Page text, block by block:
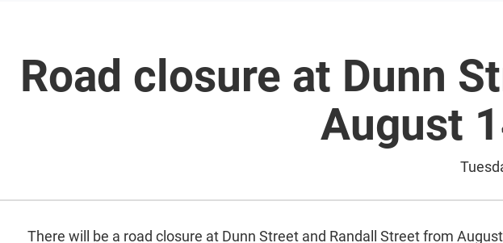
Road closure at Dunn
August
There will be a road closure at Dunn Street and Randall Street from